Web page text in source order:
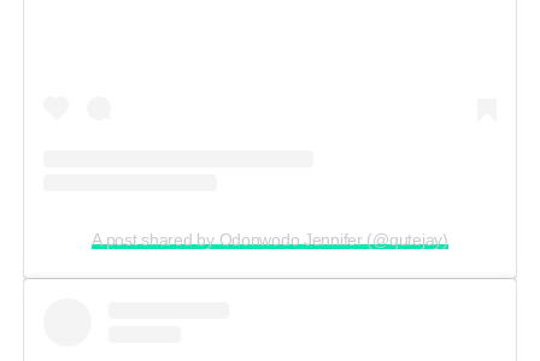
A post shared by Odonwodo Jennifer (@qutejay)